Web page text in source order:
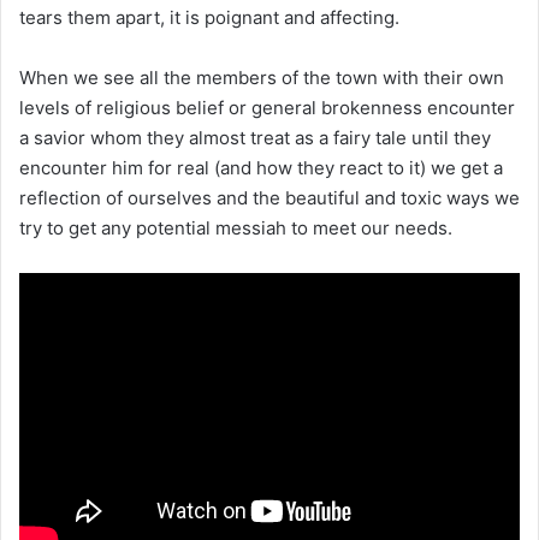
tears them apart, it is poignant and affecting.
When we see all the members of the town with their own
levels of religious belief or general brokenness encounter
a savior whom they almost treat as a fairy tale until they
encounter him for real (and how they react to it) we get a
reflection of ourselves and the beautiful and toxic ways we
try to get any potential messiah to meet our needs.